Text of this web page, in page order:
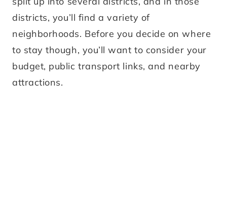
districts, you’ll find a variety of
neighborhoods. Before you decide on where
to stay though, you’ll want to consider your
budget, public transport links, and nearby
attractions.